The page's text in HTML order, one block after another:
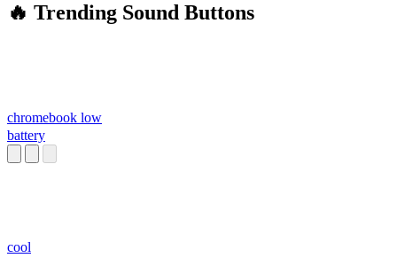
🔥 Trending Sound Buttons
chromebook low
battery
cool